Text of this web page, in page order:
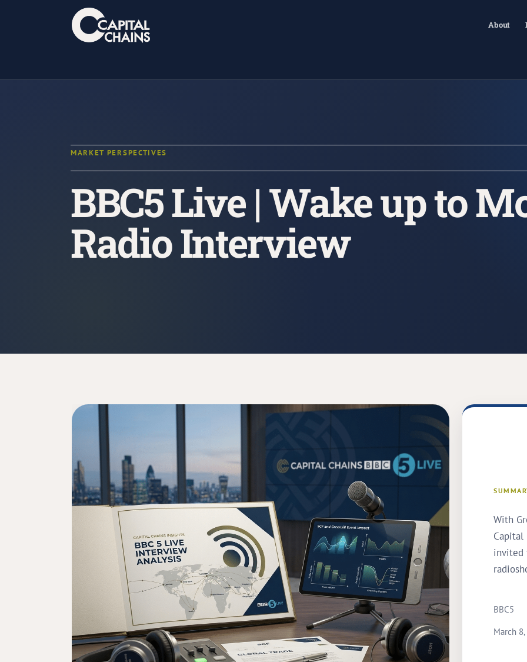
About
MARKET PERSPECTIVES
BBC5 Live | Wake up to
Radio Interview
With
Capital
invited
BBC5
March